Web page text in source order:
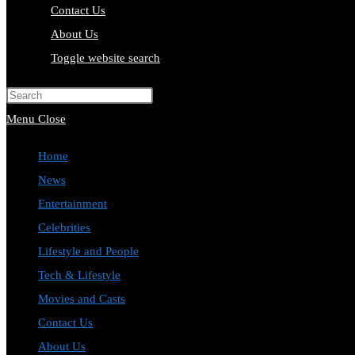
Contact Us
About Us
Toggle website search
Menu Close
Home
News
Entertainment
Celebrities
Lifestyle and People
Tech & Lifestyle
Movies and Casts
Contact Us
About Us